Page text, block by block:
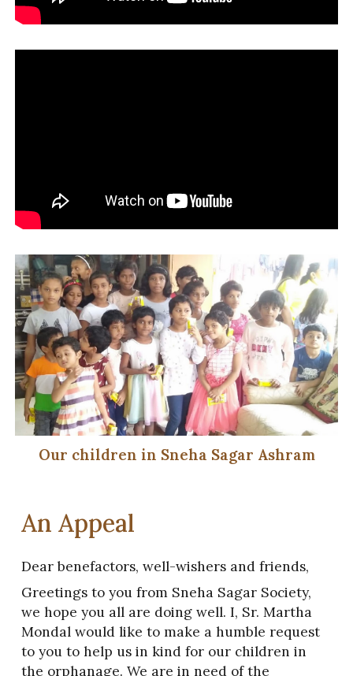
Our children in Sneha Sagar Ashram
An Appeal
Dear benefactors, well-wishers and friends,
Greetings to you from Sneha Sagar Society,
we hope you all are doing well. I, Sr. Martha
Mondal would like to make a humble request
to you to help us in kind for our children in
the orphanage. We are in need of the